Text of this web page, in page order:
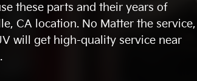
these parts and their years of
CA location. No Matter the service,
will get high-quality service near